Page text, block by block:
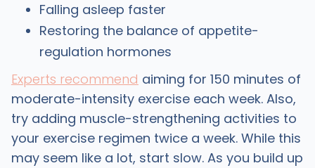
Falling asleep faster
Restoring the balance of appetite-
regulation hormones
Experts recommend aiming for 150 minutes of
moderate-intensity exercise each week. Also,
try adding muscle-strengthening activities to
your exercise regimen twice a week. While this
may seem like a lot, start slow. As you build up